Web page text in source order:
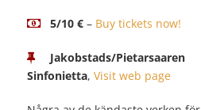
5/10 € – Buy tickets now!
Jakobstads/Pietarsaaren
Sinfonietta, Visit web page